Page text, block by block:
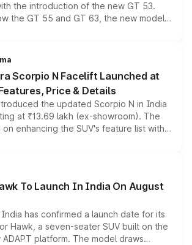
the introduction of the new GT 53.
the GT 55 and GT 63, the new model
all-wheel drive, a high-performance
entry point into the brand's latest
sedan range.
Scorpio N Facelift Launched at
Price & Details
the updated Scorpio N in India
at ₹13.69 lakh (ex-showroom). The
enhancing the SUV's feature list with a
larger digital displays, Level 2 ADAS
engine options without any mechanical
To Launch In India On August
has confirmed a launch date for its
Hawk, a seven-seater SUV built on the
platform. The model draws